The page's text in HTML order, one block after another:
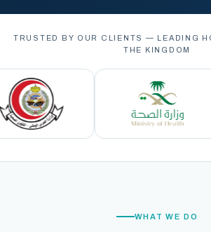
TRUSTED BY OUR CLIENTS — LEADING
THE KINGDOM
WHAT WE DO